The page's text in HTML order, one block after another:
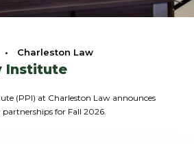
• Charleston Law
Institute
(PPI) at Charleston Law announces
for Fall 2026.